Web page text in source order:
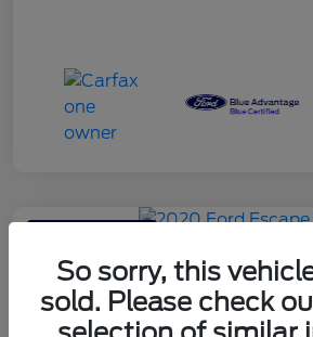
2020 Ford Escape SEL
Final Price After Fees
So sorry, this
sold. Please check